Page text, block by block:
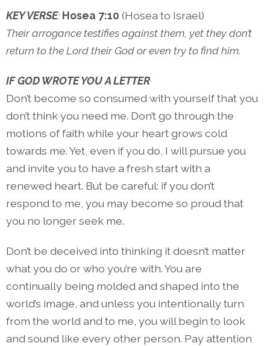
KEY VERSE: Hosea 7:10 (Hosea to Israel)
Their arrogance testifies against them, yet they don’t
return to the Lord their God or even try to find him.
IF GOD WROTE YOU A LETTER
Don’t become so consumed with yourself that you
don’t think you need me. Don’t go through the
motions of faith while your heart grows cold
towards me. Yet, even if you do, I will pursue you
and invite you to have a fresh start with a
renewed heart. But be careful: if you don’t
respond to me, you may become so proud that
you no longer seek me.
Don’t be deceived into thinking it doesn’t matter
what you do or who you’re with. You are
continually being molded and shaped into the
world’s image, and unless you intentionally turn
from the world and to me, you will begin to look
and sound like every other person. Pay attention